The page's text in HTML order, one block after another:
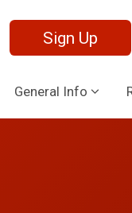
Sign Up
General Info